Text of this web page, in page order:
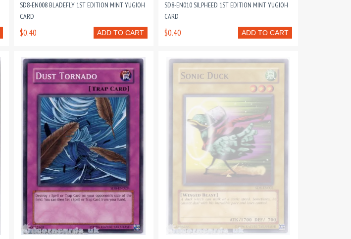
SD8-EN008 BLADEFLY 1ST EDITION MINT YUGIOH
CARD
ADD TO CART
$0.40
SD8-EN010 SILPHEED 1ST EDITION MINT YUGIOH
CARD
ADD TO CART
$0.40